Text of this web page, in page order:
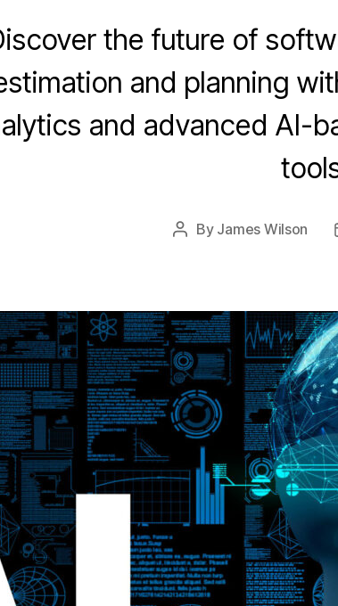
the future of
and planning
and advanced AI-
Post
By James Wilson